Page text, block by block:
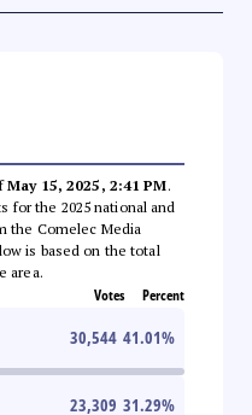
May 15, 2025, 2:41 PM.
for the 2025 national and
the Comelec Media
is based on the total
area.
Votes Percent
30,544 41.01%
23,309 31.29%